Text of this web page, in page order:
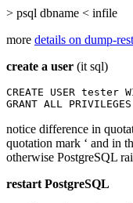
> psql dbname < infile
more details on dump-
create a user (it sql)
CREATE USER tester
GRANT ALL
notice difference in
quotation mark ‘ and in
otherwise PostgreSQL
restart PostgreSQL